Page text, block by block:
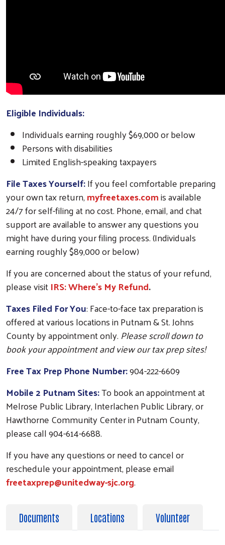
Eligible Individuals:
Individuals earning roughly $69,000 or below
Persons with disabilities
Limited English-speaking taxpayers
File Taxes Yourself:If you feel comfortable preparing
your own tax return,myfreetaxes.comis available
24/7 for self-filing at no cost. Phone, email, and chat
support are available to answer any questions you
might have during your filing process. (Individuals
earning roughly $89,000 or below)
If you are concerned about the status of your refund,
please visitIRS: Where’s My Refund.
Taxes Filed For You: Face-to-face tax preparation is
offered at various locations in Putnam & St. Johns
County by appointment only. Please scroll down to
book your appointment and view our tax prep sites!
Free Tax Prep Phone Number:904-222-6609
Mobile 2 Putnam Sites:To book an appointment at
Melrose Public Library, Interlachen Public Library, or
Hawthorne Community Center in Putnam County,
please call 904-614-6688.
If you have any questions or need to cancel or
reschedule your appointment, please email
freetaxprep@unitedway-sjc.org.
Documents Locations Volunteer